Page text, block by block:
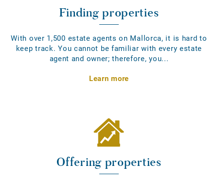
Finding properties
With over 1,500 estate agents on Mallorca, it is hard to
keep track. You cannot be familiar with every estate
agent and owner; therefore, you...
Learn more
Offering properties